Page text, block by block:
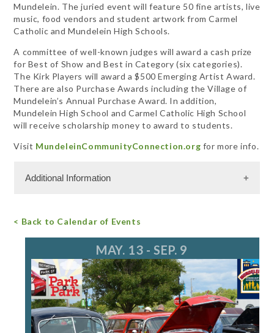
Mundelein. The juried event will feature 50 fine artists, live
music, food vendors and student artwork from Carmel
Catholic and Mundelein High Schools.
A committee of well-known judges will award a cash prize
for Best of Show and Best in Category (six categories).
The Kirk Players will award a $500 Emerging Artist Award.
There are also Purchase Awards including the Village of
Mundelein’s Annual Purchase Award. In addition,
Mundelein High School and Carmel Catholic High School
will receive scholarship money to award to students.
Visit MundeleinCommunityConnection.org for more info.
Additional Information
< Back to Calendar of Events
MAY. 13 - SEP. 9